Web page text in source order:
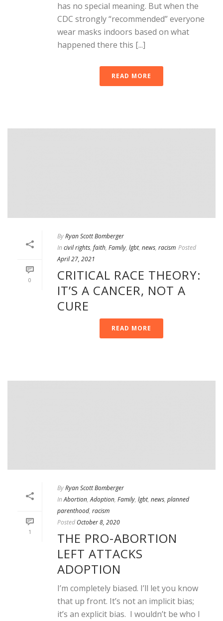
has no special meaning. But when the
CDC strongly “recommended” everyone
wear masks indoors based on what
happened there this [...]
READ MORE
0
ByRyan Scott Bomberger
In civil rights, faith, Family, lgbt, news, racism Posted
April 27, 2021
CRITICAL RACE THEORY:
IT’S A CANCER, NOT A
CURE
READ MORE
1
ByRyan Scott Bomberger
In Abortion,Adoption, Family, lgbt, news, planned
parenthood, racism
Posted October 8, 2020
THE PRO-ABORTION
LEFT ATTACKS
ADOPTION
I’m completely biased. I’ll let you know
that up front. It’s not an implicit bias;
it’s an explicit bias. I wouldn’t be who I